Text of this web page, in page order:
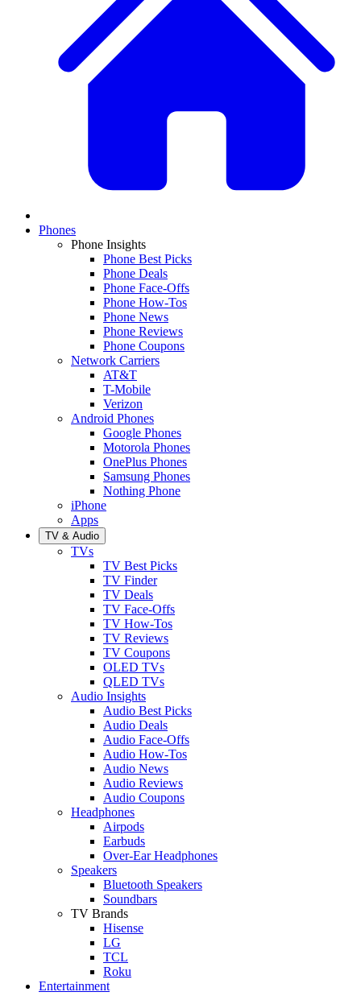
Phones
Phone Insights
Phone Best Picks
Phone Deals
Phone Face-Offs
Phone How-Tos
Phone News
Phone Reviews
Phone Coupons
Network Carriers
AT&T
T-Mobile
Verizon
Android Phones
Google Phones
Motorola Phones
OnePlus Phones
Samsung Phones
Nothing Phone
iPhone
Apps
TV & Audio
TVs
TV Best Picks
TV Finder
TV Deals
TV Face-Offs
TV How-Tos
TV Reviews
TV Coupons
OLED TVs
QLED TVs
Audio Insights
Audio Best Picks
Audio Deals
Audio Face-Offs
Audio How-Tos
Audio News
Audio Reviews
Audio Coupons
Headphones
Airpods
Earbuds
Over-Ear Headphones
Speakers
Bluetooth Speakers
Soundbars
TV Brands
Hisense
LG
TCL
Roku
Entertainment